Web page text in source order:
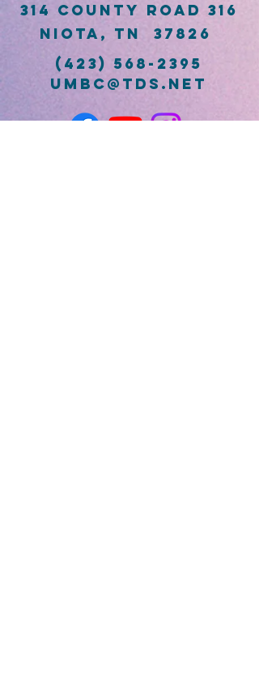
314 County Road 316
Niota, TN 37826
(423) 568-2395
umbc@tds.net